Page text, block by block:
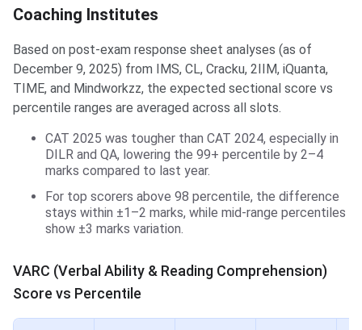
Coaching Institutes
Based on post-exam response sheet analyses (as of
December 9, 2025) from IMS, CL, Cracku, 2IIM, iQuanta,
TIME, and Mindworkzz, the expected sectional score vs
percentile ranges are averaged across all slots.
CAT 2025 was tougher than CAT 2024, especially in
DILR and QA, lowering the 99+ percentile by 2–4
marks compared to last year.
For top scorers above 98 percentile, the difference
stays within ±1–2 marks, while mid-range percentiles
show ±3 marks variation.
VARC (Verbal Ability & Reading Comprehension)
Score vs Percentile